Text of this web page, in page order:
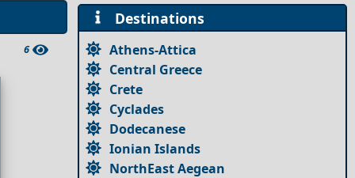
6
Destinations
Athens-Attica
Central Greece
Crete
Cyclades
Dodecanese
Ionian Islands
NorthEast Aegean